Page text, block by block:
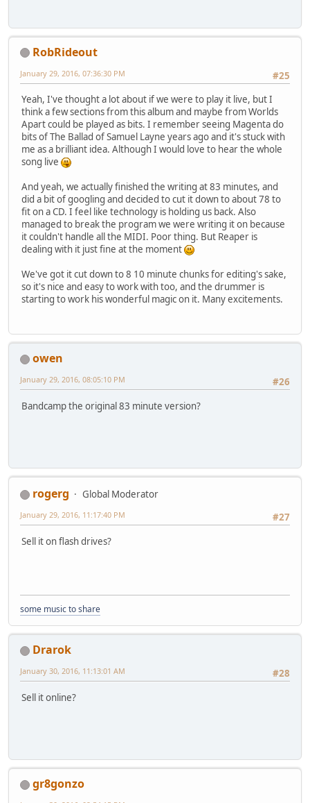
RobRideout
#25
January 29, 2016, 07:36:30 PM
Yeah, I've thought a lot about if we were to play it live, but I
think a few sections from this album and maybe from Worlds
Apart could be played as bits. I remember seeing Magenta do
bits of The Ballad of Samuel Layne years ago and it's stuck with
me as a brilliant idea. Although I would love to hear the whole
song live
And yeah, we actually finished the writing at 83 minutes, and
did a bit of googling and decided to cut it down to about 78 to
fit on a CD. I feel like technology is holding us back. Also
managed to break the program we were writing it on because
it couldn't handle all the MIDI. Poor thing. But Reaper is
dealing with it just fine at the moment
We've got it cut down to 8 10 minute chunks for editing's sake,
so it's nice and easy to work with too, and the drummer is
starting to work his wonderful magic on it. Many excitements.
owen
#26
January 29, 2016, 08:05:10 PM
Bandcamp the original 83 minute version?
rogerg
Global Moderator
#27
January 29, 2016, 11:17:40 PM
Sell it on flash drives?
some music to share
Drarok
#28
January 30, 2016, 11:13:01 AM
Sell it online?
gr8gonzo